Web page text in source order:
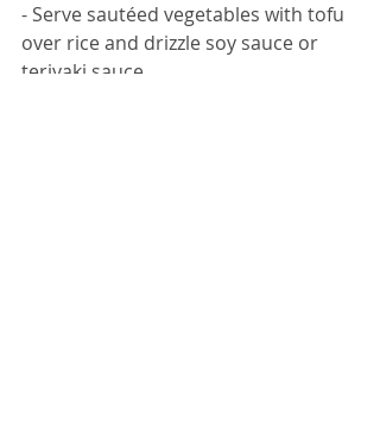
- Serve sautéed vegetables with tofu
over rice and drizzle soy sauce or
teriyaki sauce